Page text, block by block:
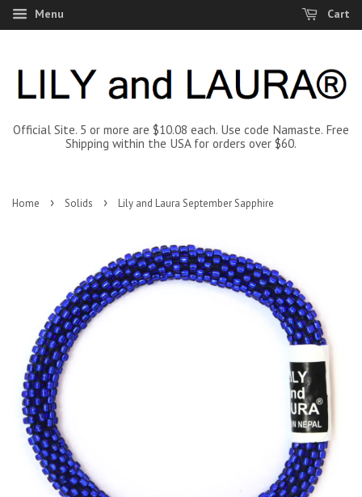
Menu Cart
Official Site. 5 or more are $10.08 each. Use code Namaste. Free
Shipping within the USA for orders over $60.
Home › Solids › Lily and Laura September Sapphire